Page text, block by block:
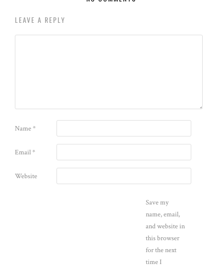
LEAVE A REPLY
Name*
Email*
Website
Save my
name, email,
and website in
this browser
for the next
time I